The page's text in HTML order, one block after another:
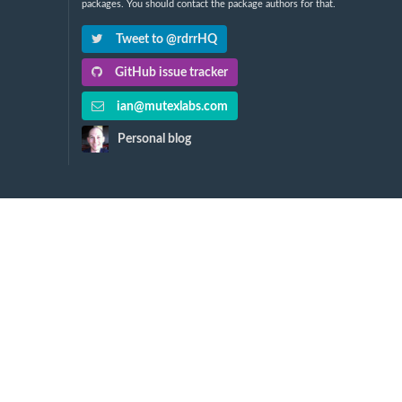
packages. You should contact the package authors for that.
Tweet to @rdrrHQ
GitHub issue tracker
ian@mutexlabs.com
Personal blog